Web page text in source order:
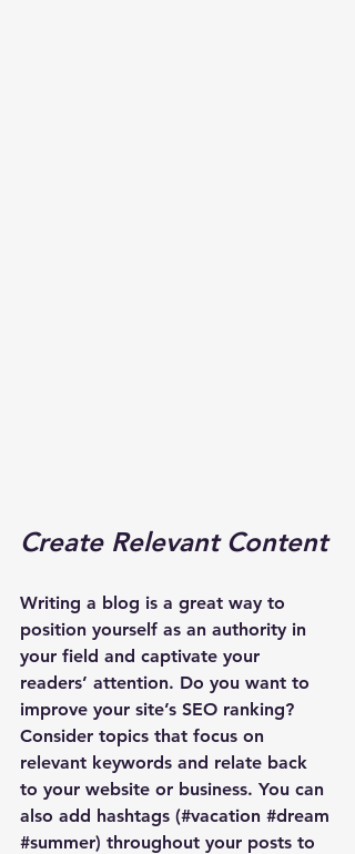
Create Relevant Content
Writing a blog is a great way to
position yourself as an authority in
your field and captivate your
readers’ attention. Do you want to
improve your site’s SEO ranking?
Consider topics that focus on
relevant keywords and relate back
to your website or business. You can
also add hashtags (#vacation #dream
#summer) throughout your posts to